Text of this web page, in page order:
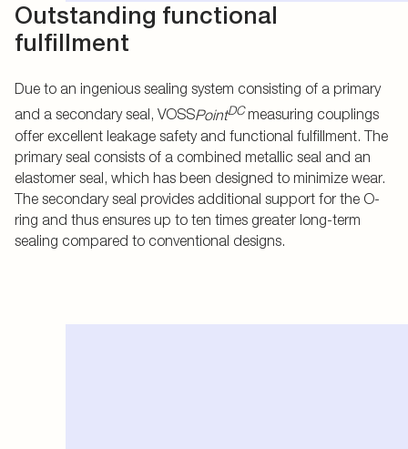
Outstanding functional
fulfillment
Due to an ingenious sealing system consisting of a primary
and a secondary seal, VOSSPointDCmeasuring couplings
offer excellent leakage safety and functional fulfillment. The
primary seal consists of a combined metallic seal and an
elastomer seal, which has been designed to minimize wear.
The secondary seal provides additional support for the O-
ring and thus ensures up to ten times greater long-term
sealing compared to conventional designs.